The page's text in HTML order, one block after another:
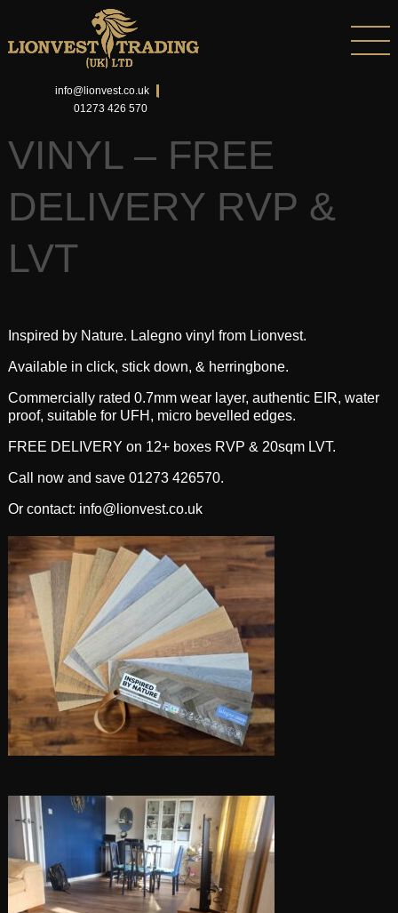
info@lionvest.co.uk
01273 426 570
VINYL – FREE
DELIVERY RVP &
LVT
Inspired by Nature. Lalegno vinyl from Lionvest.
Available in click, stick down, & herringbone.
Commercially rated 0.7mm wear layer, authentic EIR, water
proof, suitable for UFH, micro bevelled edges.
FREE DELIVERY on 12+ boxes RVP & 20sqm LVT.
Call now and save 01273 426570.
Or contact: info@lionvest.co.uk